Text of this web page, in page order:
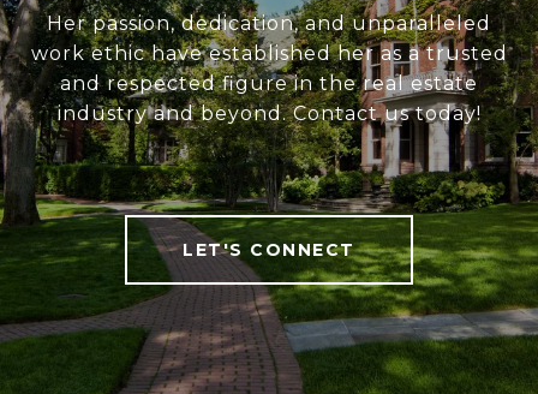
Her passion, dedication, and unparalleled
work ethic have established her as a trusted
and respected figure in the real estate
industry and beyond. Contact us today!
LET'S CONNECT